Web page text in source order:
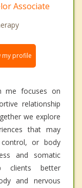
Associate
my profile
me focuses on
relationship
we explore
that may
or body
and somatic
clients better
and nervous